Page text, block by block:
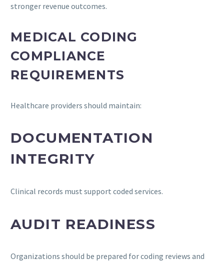
stronger revenue outcomes.
MEDICAL CODING
COMPLIANCE
REQUIREMENTS
Healthcare providers should maintain:
DOCUMENTATION
INTEGRITY
Clinical records must support coded services.
AUDIT READINESS
Organizations should be prepared for coding reviews and